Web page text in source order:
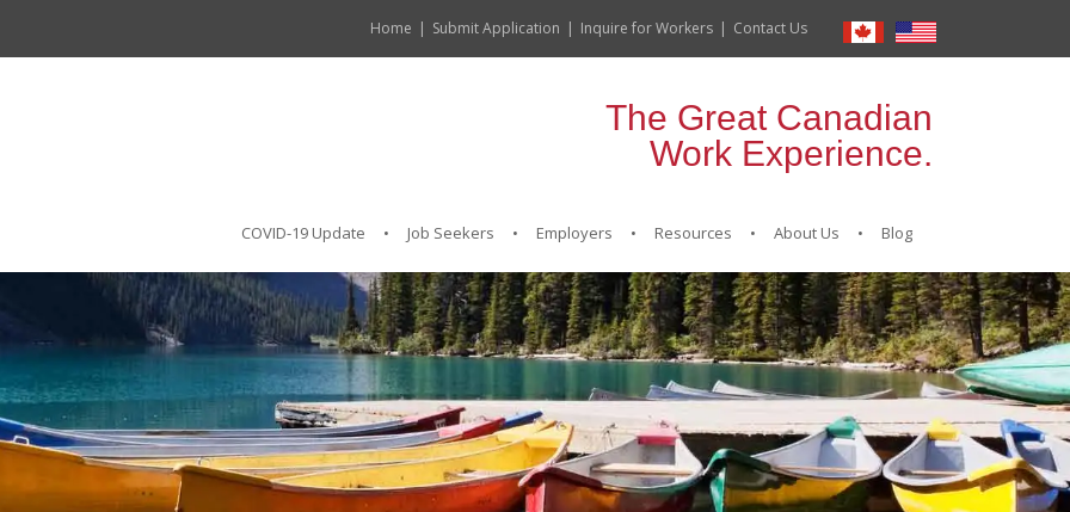
Contact Us
Inquire for Workers
Submit Application
Home
The Great Canadian
Work Experience.
COVID-19 Update Job Seekers Employers Resources About Us Blog